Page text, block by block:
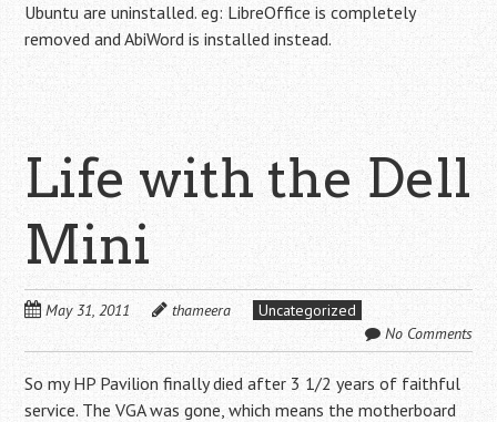
Ubuntu are uninstalled. eg: LibreOffice is completely
removed and AbiWord is installed instead.
Life with the Dell
Mini
May 31, 2011 thameera
Uncategorized
No Comments
So my HP Pavilion finally died after 3 1/2 years of faithful
service. The VGA was gone, which means the motherboard